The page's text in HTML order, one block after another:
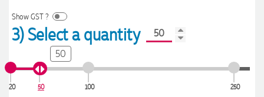
Show GST ?
3) Select a quantity
20 50 100 250
50